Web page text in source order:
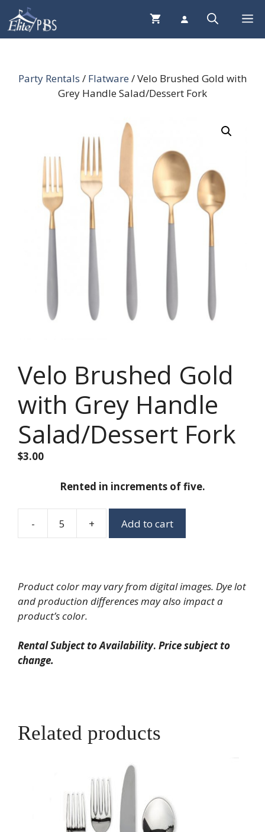
Skip
content
Party Rentals / Flatware / Velo Brushed Gold with
Grey Handle Salad/Dessert Fork
Velo Brushed Gold
with Grey Handle
Salad/Dessert Fork
$3.00
Rented in increments of five.
-
Velo
Grey
Handle
quantity
+ Add to cart
Product color may vary from digital images. Dye lot
and production differences may also impact a
product’s color.
Rental Subject to Availability. Price subject to
change.
Related products